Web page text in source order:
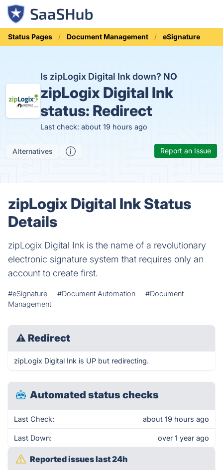
Status Pages Document Management eSignature
Is zipLogix Digital Ink down? NO
zipLogix Digital Ink
status: Redirect
Last check: about 19 hours ago
Alternatives Report an Issue
zipLogix Digital Ink Status
Details
zipLogix Digital Ink is the name of a revolutionary
electronic signature system that requires only an
account to create first.
#eSignature #Document Automation
#Document
Management
⚠ Redirect
zipLogix Digital Ink is UP but redirecting.
Automated status checks
Last Check: about 19 hours ago
Last Down: over 1 year ago
Reported issues last 24h